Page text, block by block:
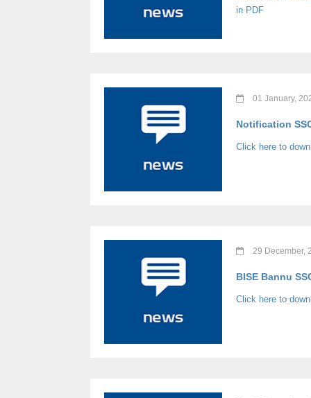
in PDF
01 January,
Notification
Click here to
29 December,
BISE Bannu
Click here to